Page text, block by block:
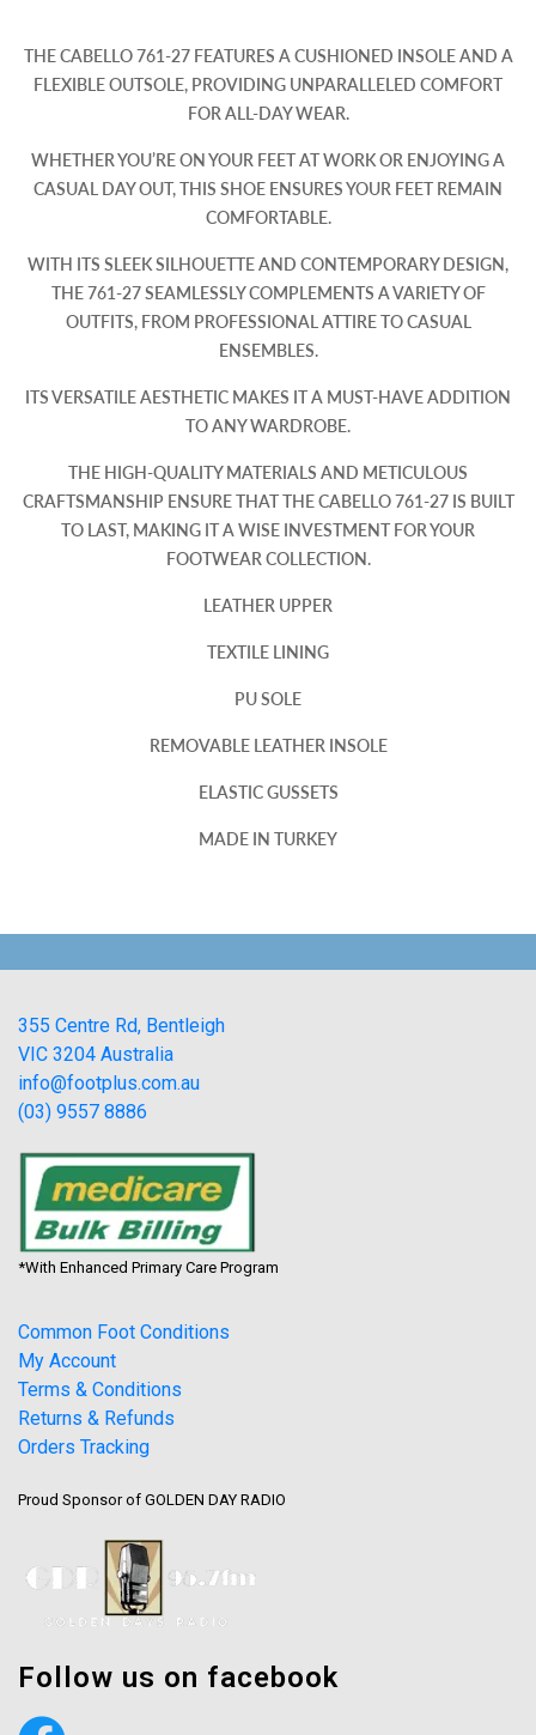
THE CABELLO 761-27 FEATURES A CUSHIONED INSOLE AND A
FLEXIBLE OUTSOLE, PROVIDING UNPARALLELED COMFORT
FOR ALL-DAY WEAR.
WHETHER YOU’RE ON YOUR FEET AT WORK OR ENJOYING A
CASUAL DAY OUT, THIS SHOE ENSURES YOUR FEET REMAIN
COMFORTABLE.​
WITH ITS SLEEK SILHOUETTE AND CONTEMPORARY DESIGN,
THE 761-27 SEAMLESSLY COMPLEMENTS A VARIETY OF
OUTFITS, FROM PROFESSIONAL ATTIRE TO CASUAL
ENSEMBLES.
ITS VERSATILE AESTHETIC MAKES IT A MUST-HAVE ADDITION
TO ANY WARDROBE.​
THE HIGH-QUALITY MATERIALS AND METICULOUS
CRAFTSMANSHIP ENSURE THAT THE CABELLO 761-27 IS BUILT
TO LAST, MAKING IT A WISE INVESTMENT FOR YOUR
FOOTWEAR COLLECTION.​
LEATHER UPPER
TEXTILE LINING
PU SOLE
REMOVABLE LEATHER INSOLE
ELASTIC GUSSETS
MADE IN TURKEY
355 Centre Rd, Bentleigh
VIC 3204 Australia
info@footplus.com.au
(03) 9557 8886
*With Enhanced Primary Care Program
Common Foot Conditions
My Account
Terms & Conditions
Returns & Refunds
Orders Tracking
Proud Sponsor of GOLDEN DAY RADIO
Follow us on facebook